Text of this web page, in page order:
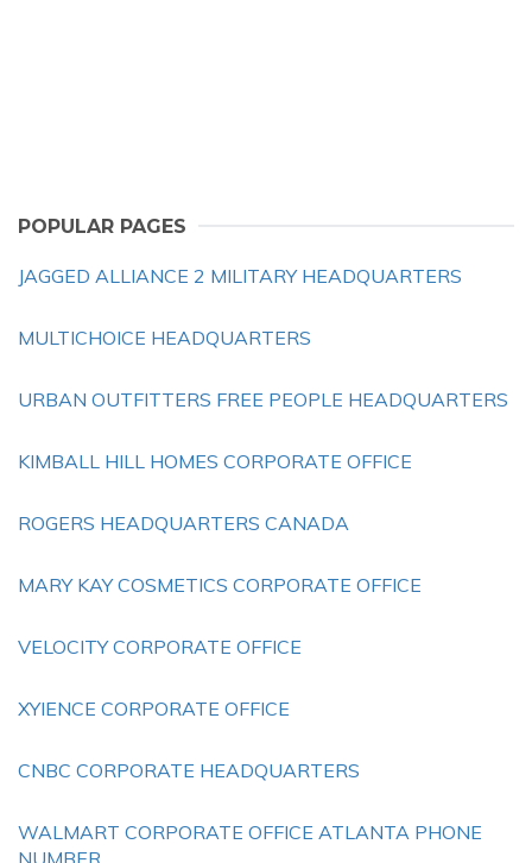
POPULAR PAGES
JAGGED ALLIANCE 2 MILITARY HEADQUARTERS
MULTICHOICE HEADQUARTERS
URBAN OUTFITTERS FREE PEOPLE HEADQUARTERS
KIMBALL HILL HOMES CORPORATE OFFICE
ROGERS HEADQUARTERS CANADA
MARY KAY COSMETICS CORPORATE OFFICE
VELOCITY CORPORATE OFFICE
XYIENCE CORPORATE OFFICE
CNBC CORPORATE HEADQUARTERS
WALMART CORPORATE OFFICE ATLANTA PHONE
NUMBER